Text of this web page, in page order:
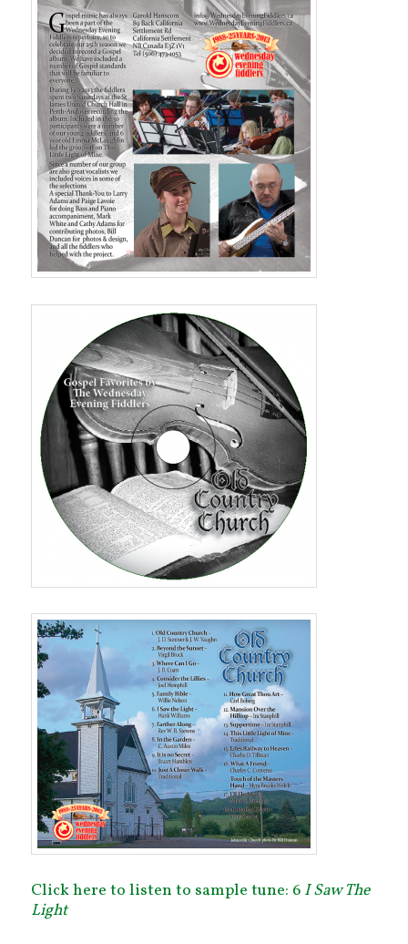
Click here to listen to sample tune: 6 I Saw The
Light